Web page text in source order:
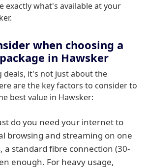
exactly what's available at your
when choosing a
in Hawsker
deals, it's not just about the
are the key factors to consider to
best value in Hawsker:
do you need your internet to
browsing and streaming on one
a standard fibre connection (30-
enough. For heavy usage,